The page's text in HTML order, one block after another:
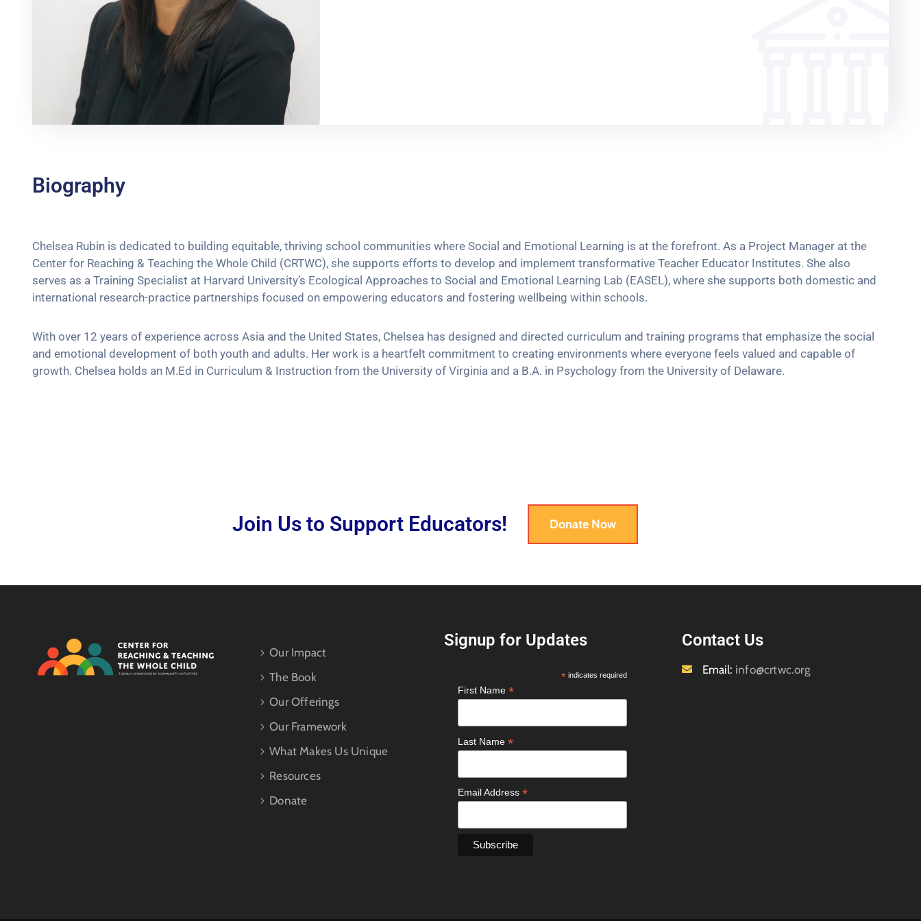
Biography
Chelsea Rubin is dedicated to building equitable, thriving school communities where Social and Emotional Learning is at the forefront. As a Project Manager at the
Center for Reaching & Teaching the Whole Child (CRTWC), she supports efforts to develop and implement transformative Teacher Educator Institutes. She also
serves as a Training Specialist at Harvard University’s Ecological Approaches to Social and Emotional Learning Lab (EASEL), where she supports both domestic and
international research-practice partnerships focused on empowering educators and fostering wellbeing within schools.
With over 12 years of experience across Asia and the United States, Chelsea has designed and directed curriculum and training programs that emphasize the social
and emotional development of both youth and adults. Her work is a heartfelt commitment to creating environments where everyone feels valued and capable of
growth. Chelsea holds an M.Ed in Curriculum & Instruction from the University of Virginia and a B.A. in Psychology from the University of Delaware.
Join Us to Support Educators! Donate Now
Our Impact
The Book
Our Offerings
Our Framework
What Makes Us Unique
Resources
Donate
Signup for Updates
*indicates required
First Name *
Last Name *
Email Address *
Contact Us
Email: info@crtwc.org